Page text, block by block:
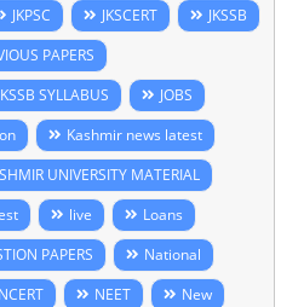
JKPSC JKSCERT
JKSSB
PAPERS
SYLLABUS
JOBS
Kashmir news latest
UNIVERSITY MATERIAL
live
Loans
PAPERS
National
NCERT NEET
New